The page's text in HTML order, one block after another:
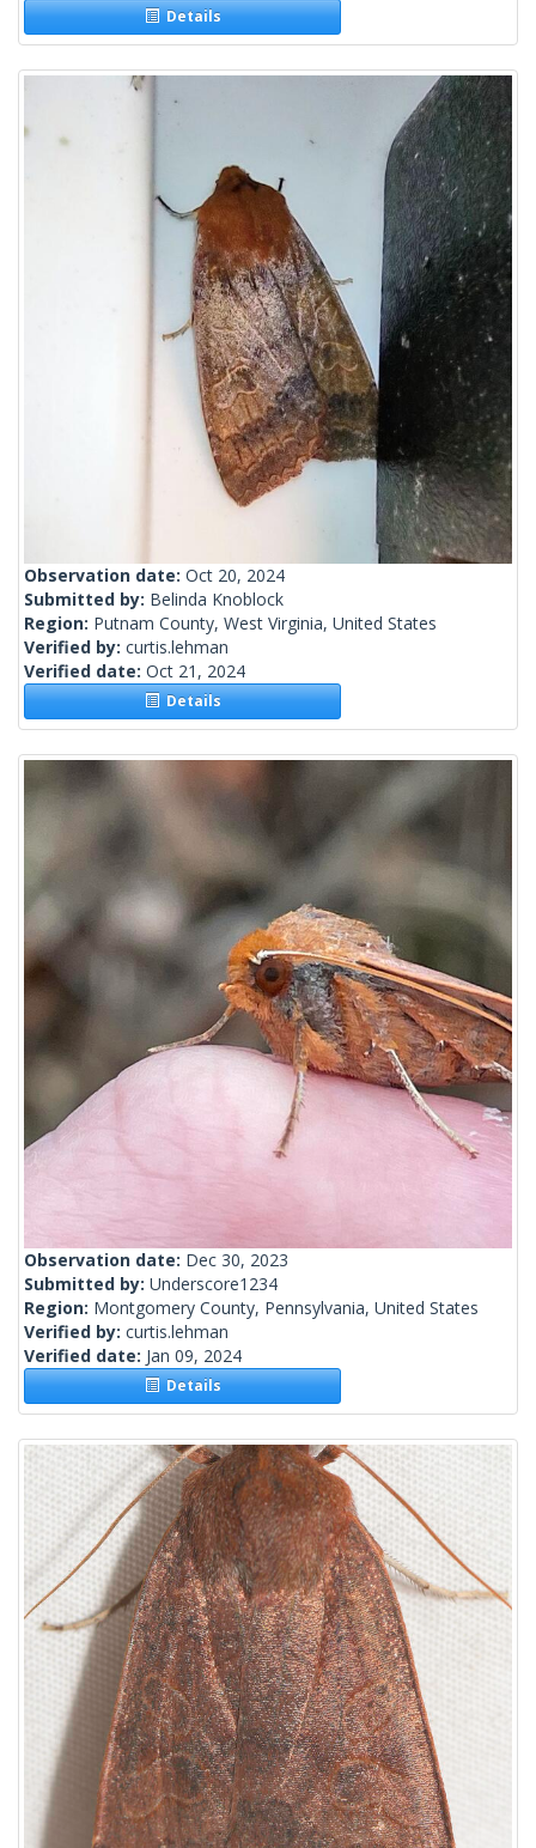
Details
Observation date: Oct 20, 2024
Submitted by: Belinda Knoblock
Region: Putnam County, West Virginia, United States
Verified by: curtis.lehman
Verified date: Oct 21, 2024
Details
Observation date: Dec 30, 2023
Submitted by: Underscore1234
Region: Montgomery County, Pennsylvania, United States
Verified by: curtis.lehman
Verified date: Jan 09, 2024
Details